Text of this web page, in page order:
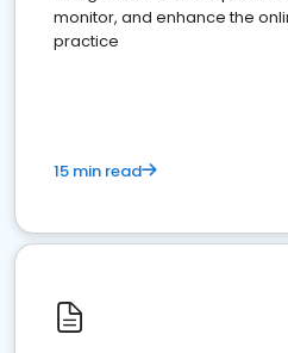
monitor, and enhance the
practice
15 min read